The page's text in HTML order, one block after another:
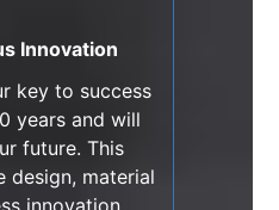
Innovation
key to success
years and will
future. This
design, material
innovation,
our future. This
innovation,
and more.